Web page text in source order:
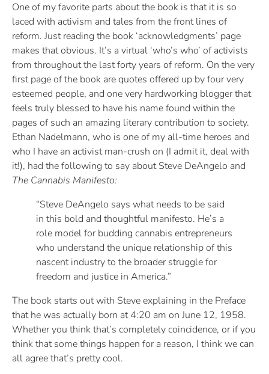
One of my favorite parts about the book is that it is so
laced with activism and tales from the front lines of
reform. Just reading the book ‘acknowledgments’ page
makes that obvious. It’s a virtual ‘who’s who’ of activists
from throughout the last forty years of reform. On the very
first page of the book are quotes offered up by four very
esteemed people, and one very hardworking blogger that
feels truly blessed to have his name found within the
pages of such an amazing literary contribution to society.
Ethan Nadelmann, who is one of my all-time heroes and
who I have an activist man-crush on (I admit it, deal with
it!), had the following to say about Steve DeAngelo and
The Cannabis Manifesto:
“Steve DeAngelo says what needs to be said
in this bold and thoughtful manifesto. He’s a
role model for budding cannabis entrepreneurs
who understand the unique relationship of this
nascent industry to the broader struggle for
freedom and justice in America.”
The book starts out with Steve explaining in the Preface
that he was actually born at 4:20 am on June 12, 1958.
Whether you think that’s completely coincidence, or if you
think that some things happen for a reason, I think we can
all agree that’s pretty cool.